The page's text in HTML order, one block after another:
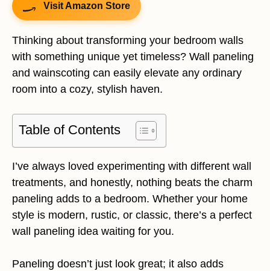
Visit Amazon Store
Thinking about transforming your bedroom walls
with something unique yet timeless? Wall paneling
and wainscoting can easily elevate any ordinary
room into a cozy, stylish haven.
Table of Contents
I’ve always loved experimenting with different wall
treatments, and honestly, nothing beats the charm
paneling adds to a bedroom. Whether your home
style is modern, rustic, or classic, there’s a perfect
wall paneling idea waiting for you.
Paneling doesn’t just look great; it also adds